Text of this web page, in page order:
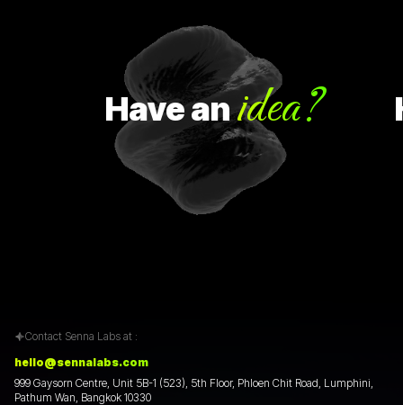
Haveanidea?
Contact Senna Labs at :
hello@sennalabs.com
999 Gaysorn Centre, Unit 5B-1 (523), 5th Floor, Phloen Chit Road, Lumphini,
Pathum Wan, Bangkok 10330